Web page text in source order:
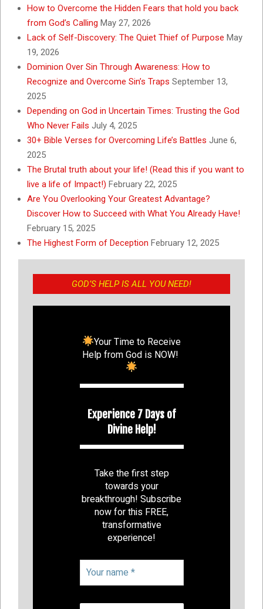
How to Overcome the Hidden Fears that hold you back
from God’s Calling May 27, 2026
Lack of Self-Discovery: The Quiet Thief of Purpose May
19, 2026
Dominion Over Sin Through Awareness: How to
Recognize and Overcome Sin’s Traps September 13,
2025
Depending on God in Uncertain Times: Trusting the God
Who Never Fails July 4, 2025
30+ Bible Verses for Overcoming Life’s Battles June 6,
2025
The Brutal truth about your life! (Read this if you want to
live a life of Impact!) February 22, 2025
Are You Overlooking Your Greatest Advantage?
Discover How to Succeed with What You Already Have!
February 15, 2025
The Highest Form of Deception February 12, 2025
GOD’S HELP IS ALL YOU NEED!
Your Time to Receive
Help from God is NOW!
Experience 7 Days of
Divine Help!
Take the first step
towards your
breakthrough! Subscribe
now for this FREE,
transformative
experience!